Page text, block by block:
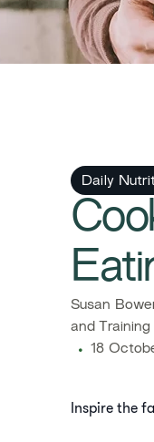
Daily
​​Susan
and Training​
18
Inspire the